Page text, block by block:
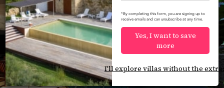
*By completing this form, you are signing up to
receive emails and can unsubscribe at any time.
Yes, I want to save
more
I'll explore villas without the